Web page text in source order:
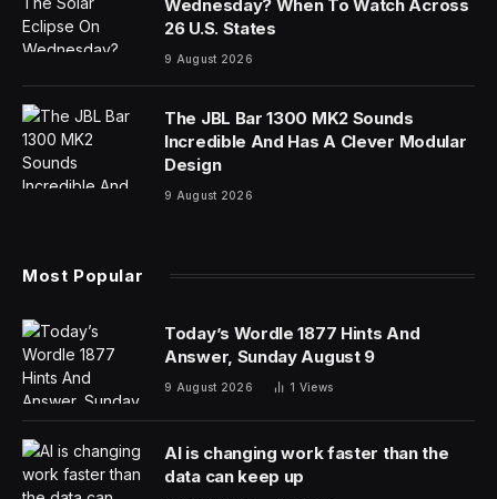
Film Academy in 1989. Only a few studios, all state-
owned, were allowed to make movies.
Eager to start careers as filmmakers, Mr. Wang and
some friends scraped together about $6,000,
borrowed a camera and persuaded a company to give
them film for free. His directorial debut, “The Days,”
Corporation listed it as one of the 100 best films of all
But the Chinese film authorities weren’t happy. They
barred Mr. Wang from working in the industry because
without their permission.